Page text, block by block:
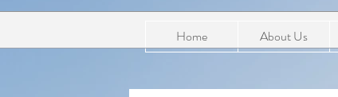
Home About Us